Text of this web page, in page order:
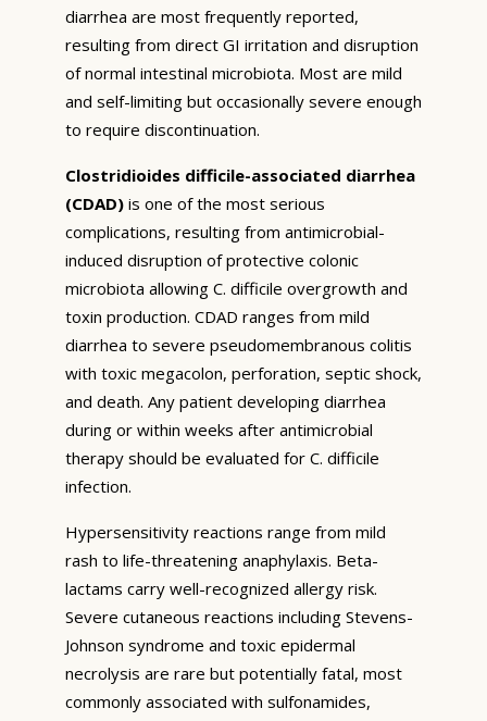
diarrhea are most frequently reported,
resulting from direct GI irritation and disruption
of normal intestinal microbiota. Most are mild
and self-limiting but occasionally severe enough
to require discontinuation.
Clostridioides difficile-associated diarrhea
(CDAD) is one of the most serious
complications, resulting from antimicrobial-
induced disruption of protective colonic
microbiota allowing C. difficile overgrowth and
toxin production. CDAD ranges from mild
diarrhea to severe pseudomembranous colitis
with toxic megacolon, perforation, septic shock,
and death. Any patient developing diarrhea
during or within weeks after antimicrobial
therapy should be evaluated for C. difficile
infection.
Hypersensitivity reactions range from mild
rash to life-threatening anaphylaxis. Beta-
lactams carry well-recognized allergy risk.
Severe cutaneous reactions including Stevens-
Johnson syndrome and toxic epidermal
necrolysis are rare but potentially fatal, most
commonly associated with sulfonamides,